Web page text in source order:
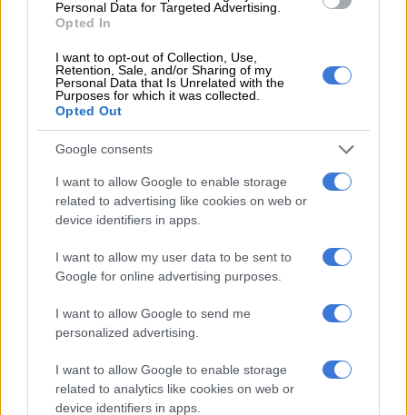
Personal Data for Targeted Advertising.
Opted In
I want to opt-out of Collection, Use,
Retention, Sale, and/or Sharing of my
Personal Data that Is Unrelated with the
Purposes for which it was collected.
Opted Out
Google consents
I want to allow Google to enable storage
related to advertising like cookies on web or
device identifiers in apps.
I want to allow my user data to be sent to
Google for online advertising purposes.
I want to allow Google to send me
personalized advertising.
I want to allow Google to enable storage
related to analytics like cookies on web or
device identifiers in apps.
MOTORING
MOTORING
Manthey Porsche Taycan Turbo
Mercedes-Benz Classic Car Club
of South Africa celebrates 140
years of innovation (Video & Pics)
3 DAYS AGO